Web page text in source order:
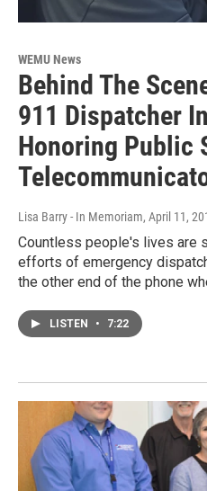
WEMU News
Behind The
911 Dispatcher
Honoring Public
Lisa Barry - In Memoriam, April 11,
Countless people's lives are
efforts of emergency
the other end of the phone
LISTEN • 7:22